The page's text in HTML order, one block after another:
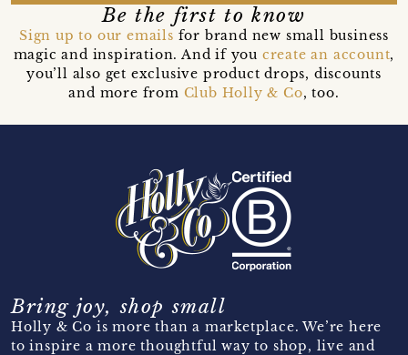
Be the first to know
Sign up to our emails for brand new small business
magic and inspiration. And if you create an account,
you’ll also get exclusive product drops, discounts
and more from Club Holly & Co, too.
Bring joy, shop small
Holly & Co is more than a marketplace. We’re here
to inspire a more thoughtful way to shop, live and